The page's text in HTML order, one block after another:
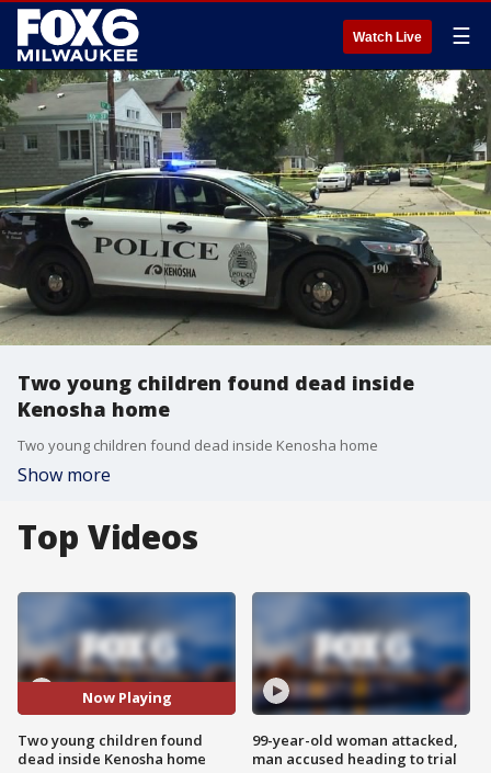
Watch Live ☰
Two young children found dead inside
Kenosha home
Two young children found dead inside Kenosha home
Show more
Top Videos
Now Playing
Two young children found
dead inside Kenosha home
99-year-old woman attacked,
man accused heading to trial